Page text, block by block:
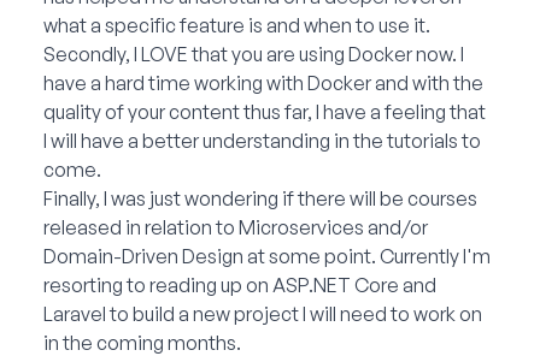
what a specific feature is and when to use it.
Secondly, I LOVE that you are using Docker now. I
have a hard time working with Docker and with the
quality of your content thus far, I have a feeling that
I will have a better understanding in the tutorials to
come.
Finally, I was just wondering if there will be courses
released in relation to Microservices and/or
Domain-Driven Design at some point. Currently I'm
resorting to reading up on ASP.NET Core and
Laravel to build a new project I will need to work on
in the coming months.